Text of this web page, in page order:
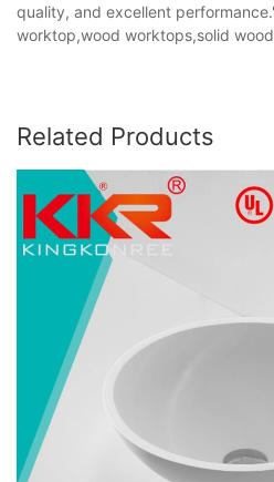
quality, and excellent
worktop,wood worktops,solid
Related Products